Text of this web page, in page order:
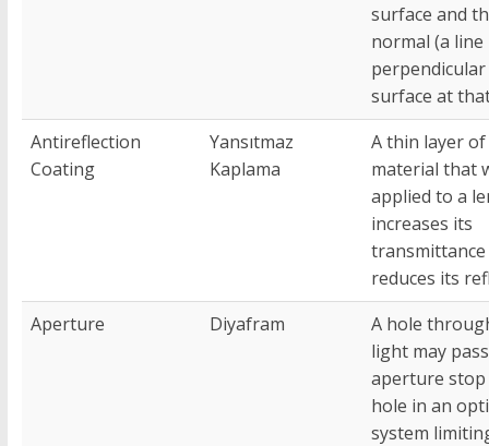
surface and
normal (a line
surface at
Antireflection
Coating
Yansıtmaz
Kaplama
A thin layer of
material that
applied to a
increases its
transmittance
reduces its
Aperture
Diyafram
A hole
light may
aperture
hole in an
system